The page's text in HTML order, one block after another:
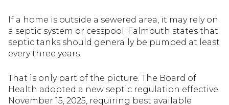
If a home is outside a sewered area, it may rely on
a septic system or cesspool. Falmouth states that
septic tanks should generally be pumped at least
every three years.
That is only part of the picture. The Board of
Health adopted a new septic regulation effective
November 15, 2025, requiring best available